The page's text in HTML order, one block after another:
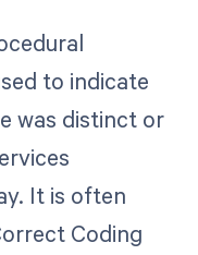
to indicate
was distinct or
It is often
Coding